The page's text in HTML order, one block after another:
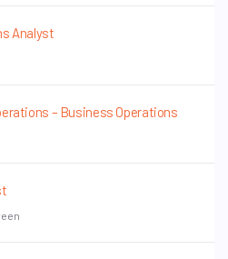
Analyst
– Business Operations